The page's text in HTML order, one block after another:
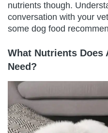
nutrients though.
conversation with your
some dog food
What Nutrients Does
Need?